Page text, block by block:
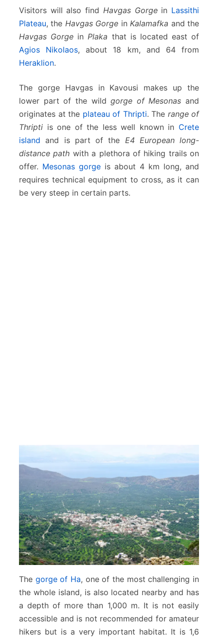
v
o
u
Visitors will also find Havgas Gorgein Lassithi
Plateau, the Havgas Gorge in Kalamafka and the
Havgas Gorge in Plaka that is located east of
Agios Nikolaos, about 18 km, and 64 from
Heraklion.
The gorge Havgas in Kavousi makes up the
lower part of the wildgorge of Mesonas and
originates at the plateau of Thripti. The range of
Thripti is one of the less well known in Crete
island and is part of the E4 European long-
distance path with a plethora of hiking trails on
offer. Mesonas gorge is about 4 km long, and
requires technical equipment to cross, as it can
be very steep in certain parts.
The gorge of Ha, one of the most challenging in
the whole island, is also located nearby and has
a depth of more than 1,000 m. It is not easily
accessible and is not recommended for amateur
hikers but is a very important habitat. It is 1,6